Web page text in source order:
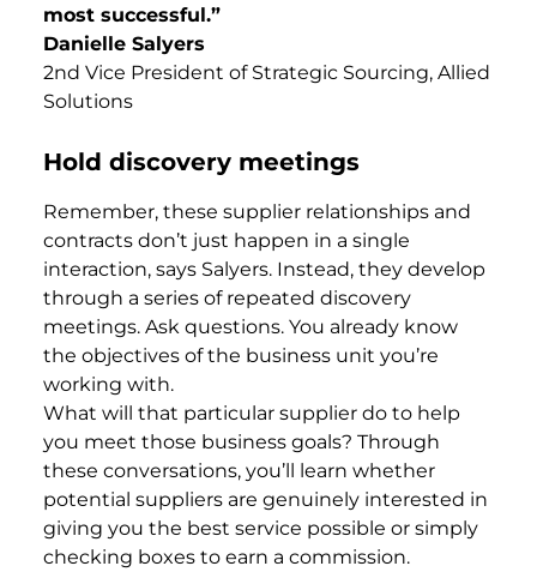
most successful.”
Danielle Salyers
2nd Vice President of Strategic Sourcing, Allied
Solutions
Hold discovery meetings
Remember, these supplier relationships and
contracts don’t just happen in a single
interaction, says Salyers. Instead, they develop
through a series of repeated discovery
meetings. Ask questions. You already know
the objectives of the business unit you’re
working with.
What will that particular supplier do to help
you meet those business goals? Through
these conversations, you’ll learn whether
potential suppliers are genuinely interested in
giving you the best service possible or simply
checking boxes to earn a commission.